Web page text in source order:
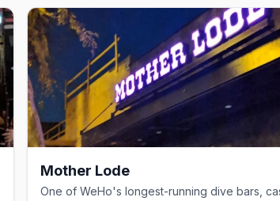
Mother Lode